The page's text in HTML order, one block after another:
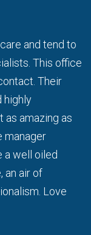
and tend to
This office
Their
highly
as amazing as
manager
a well oiled
an air of
Love